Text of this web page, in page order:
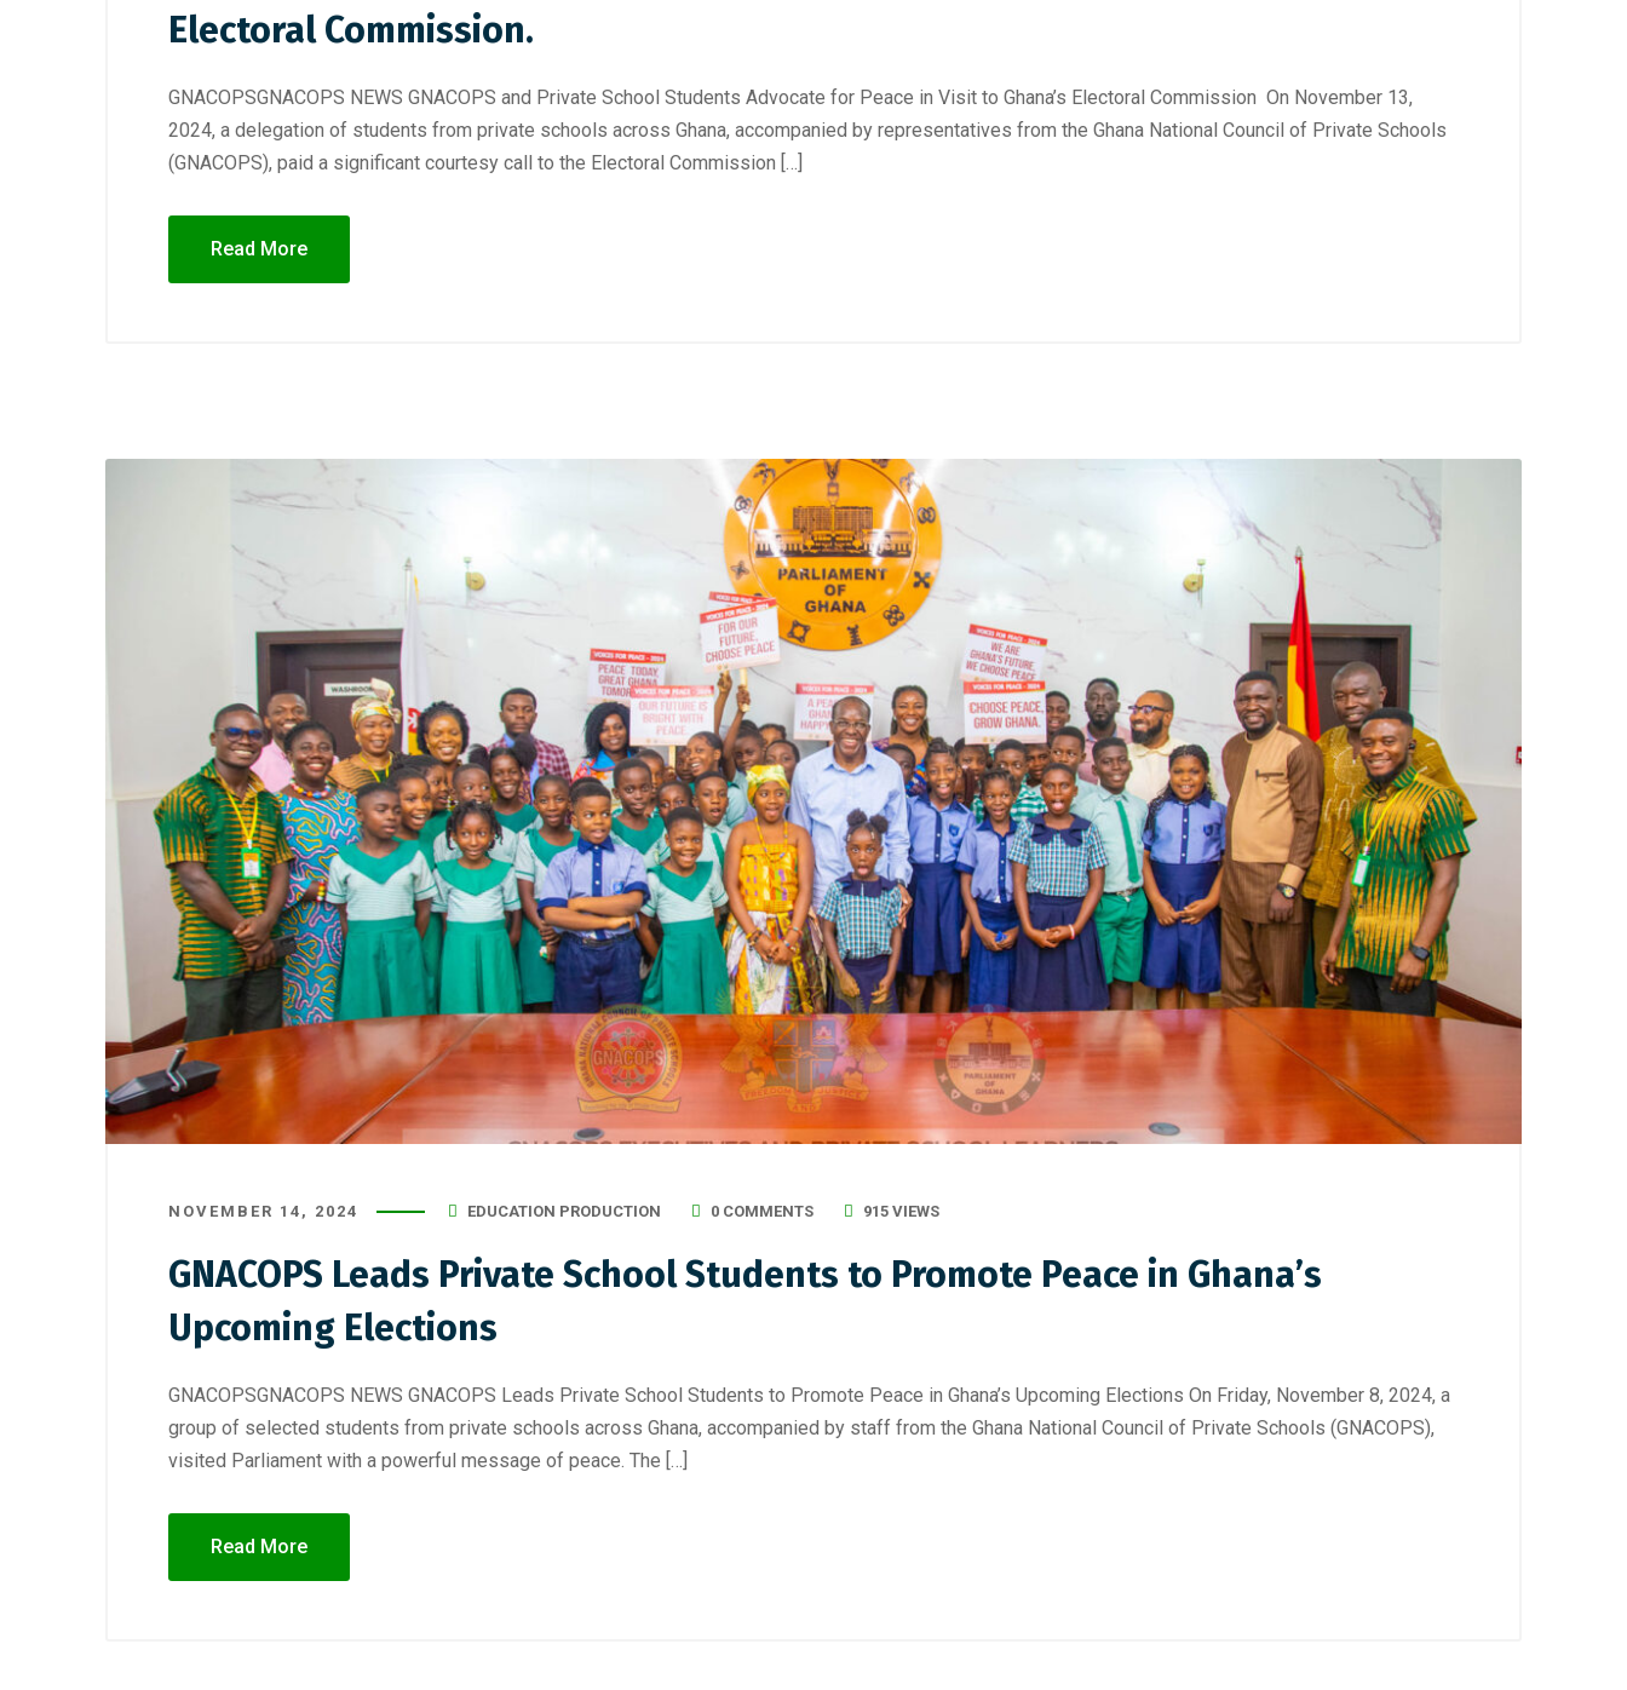
Electoral Commission.
GNACOPSGNACOPS NEWS GNACOPS and Private School Students Advocate for Peace in Visit to Ghana’s Electoral Commission On November 13,
2024, a delegation of students from private schools across Ghana, accompanied by representatives from the Ghana National Council of Private Schools
(GNACOPS), paid a significant courtesy call to the Electoral Commission […]
Read More
NOVEMBER 14, 2024 EDUCATION PRODUCTION 0 COMMENTS 915 VIEWS
GNACOPS Leads Private School Students to Promote Peace in Ghana’s
Upcoming Elections
GNACOPSGNACOPS NEWS GNACOPS Leads Private School Students to Promote Peace in Ghana’s Upcoming Elections On Friday, November 8, 2024, a
group of selected students from private schools across Ghana, accompanied by staff from the Ghana National Council of Private Schools (GNACOPS),
visited Parliament with a powerful message of peace. The […]
Read More